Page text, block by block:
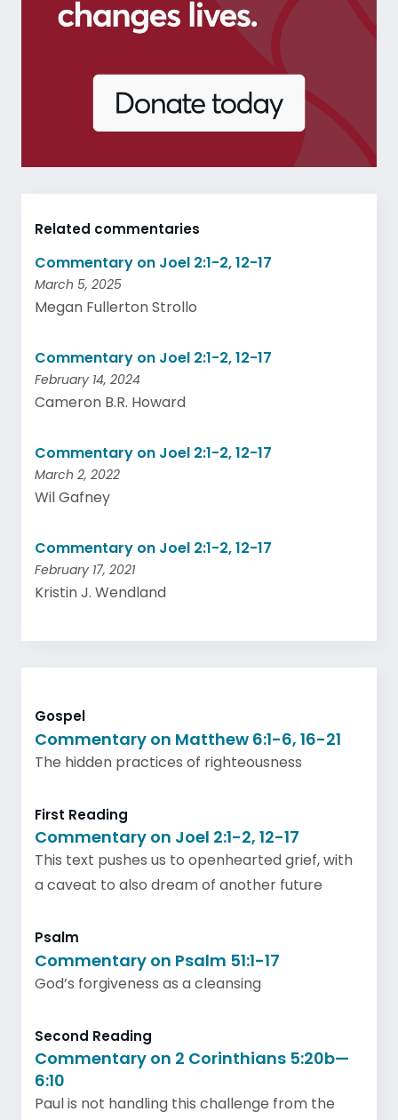
Related commentaries
Commentary on Joel 2:1-2, 12-17
March 5, 2025
Megan Fullerton Strollo
Commentary on Joel 2:1-2, 12-17
February 14, 2024
Cameron B.R. Howard
Commentary on Joel 2:1-2, 12-17
March 2, 2022
Wil Gafney
Commentary on Joel 2:1-2, 12-17
February 17, 2021
Kristin J. Wendland
Gospel
Commentary on Matthew 6:1-6, 16-21
The hidden practices of righteousness
First Reading
Commentary on Joel 2:1-2, 12-17
This text pushes us to openhearted grief, with
a caveat to also dream of another future
Psalm
Commentary on Psalm 51:1-17
God’s forgiveness as a cleansing
Second Reading
Commentary on 2 Corinthians 5:20b—
6:10
Paul is not handling this challenge from the